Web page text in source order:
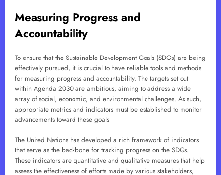
Measuring Progress and
Accountability
To ensure that the Sustainable Development Goals (SDGs) are being
effectively pursued, it is crucial to have reliable tools and methods
for measuring progress and accountability. The targets set out
within Agenda 2030 are ambitious, aiming to address a wide
array of social, economic, and environmental challenges. As such,
appropriate metrics and indicators must be established to monitor
advancements toward these goals.
The United Nations has developed a rich framework of indicators
that serve as the backbone for tracking progress on the SDGs.
These indicators are quantitative and qualitative measures that help
assess the effectiveness of efforts made by various stakeholders,